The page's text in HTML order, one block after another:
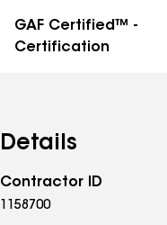
GAF Certified™ -
Certification
Details
Contractor ID
1158700